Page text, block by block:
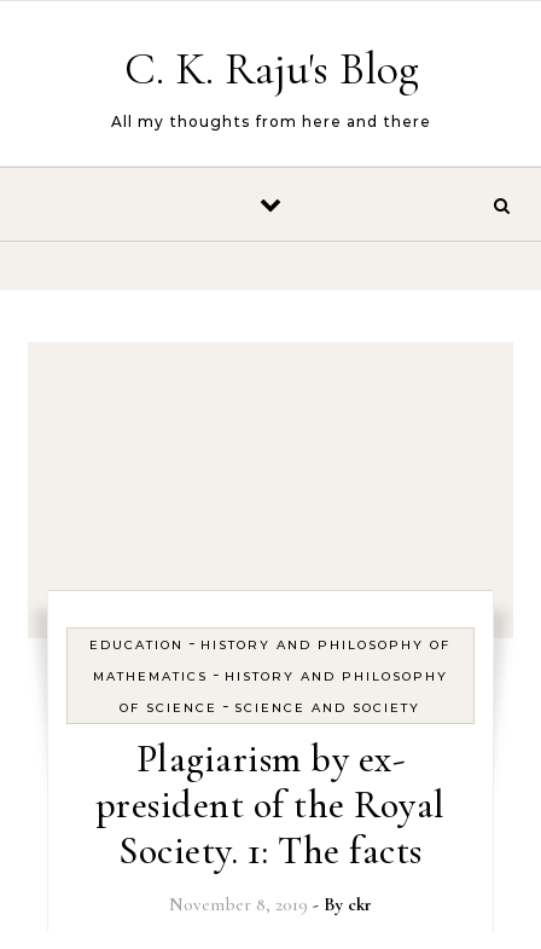
C. K. Raju's Blog
All my thoughts from here and there
EDUCATION - HISTORY AND PHILOSOPHY OF
MATHEMATICS - HISTORY AND PHILOSOPHY
OF SCIENCE
- SCIENCE AND SOCIETY
Plagiarism by ex-
president of the Royal
Society. 1: The facts
November 8, 2019 - By ckr